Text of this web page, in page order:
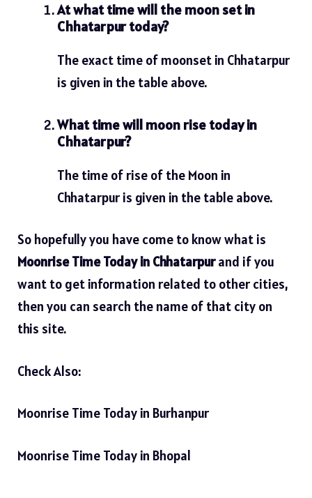
At what time will the moon set in
Chhatarpur today?
The exact time of moonset in Chhatarpur
is given in the table above.
What time will moon rise today in
Chhatarpur?
The time of rise of the Moon in
Chhatarpur is given in the table above.
So hopefully you have come to know what is
Moonrise Time Today in Chhatarpurand if you
want to get information related to other cities,
then you can search the name of that city on
this site.
Check Also:
Moonrise Time Today in Burhanpur
Moonrise Time Today in Bhopal